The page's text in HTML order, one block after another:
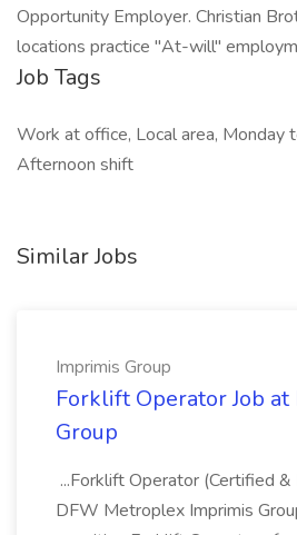
Opportunity Employer. Christian
locations practice "At-will"
Job Tags
Work at office, Local area, Monday
Afternoon shift
Similar Jobs
Imprimis Group
Forklift Operator Job
Group
...Forklift Operator (Certified
DFW Metroplex Imprimis